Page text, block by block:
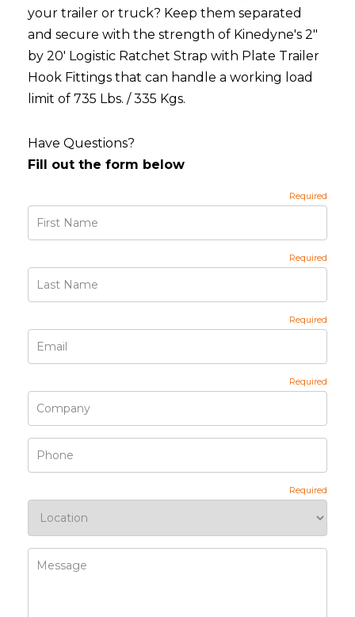
your trailer or truck? Keep them separated
and secure with the strength of Kinedyne's 2"
by 20' Logistic Ratchet Strap with Plate Trailer
Hook Fittings that can handle a working load
limit of 735 Lbs. / 335 Kgs.
Have Questions?
Fill out the form below